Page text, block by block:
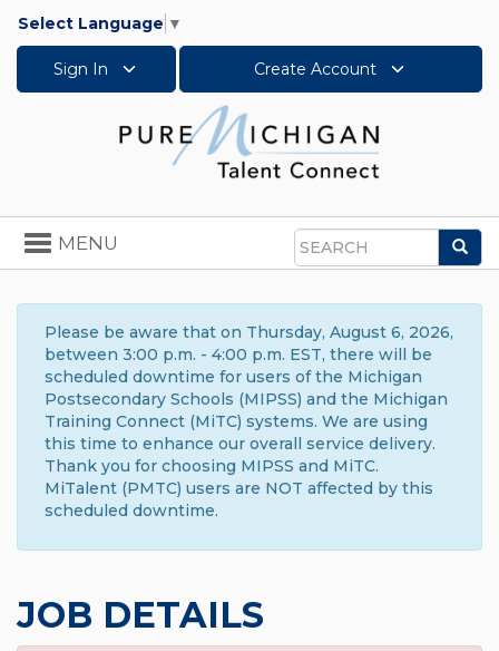
Select Language ▼
Sign In Create Account
Search
Toggle
navigation
MENU
Please be aware that on Thursday, August 6, 2026,
between 3:00 p.m. - 4:00 p.m. EST, there will be
scheduled downtime for users of the Michigan
Postsecondary Schools (MIPSS) and the Michigan
Training Connect (MiTC) systems. We are using
this time to enhance our overall service delivery.
Thank you for choosing MIPSS and MiTC.
MiTalent (PMTC) users are NOT affected by this
scheduled downtime.
JOB DETAILS